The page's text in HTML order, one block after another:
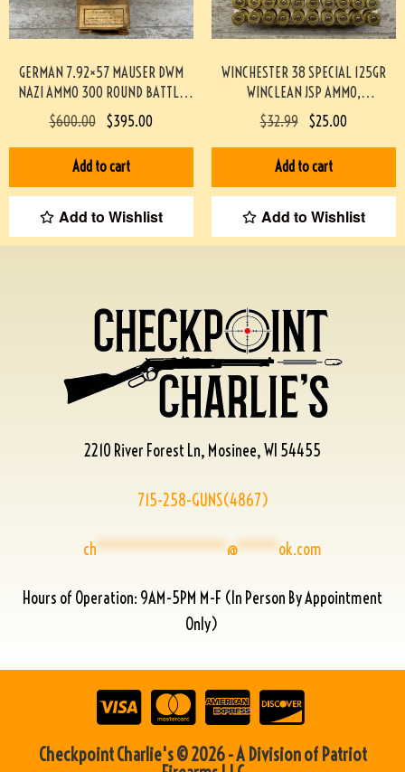
GERMAN 7.92×57 MAUSER DWM
NAZI AMMO 300 ROUND BATTLE
PACK 3-02003
$600.00 $395.00
Add to cart
Add to Wishlist
WINCHESTER 38 SPECIAL 125GR
WINCLEAN JSP AMMO,
TARGET/RANGE, 50/BOX #917-1-
TT
$32.99 $25.00
Add to cart
Add to Wishlist
2210 River Forest Ln, Mosinee, WI 54455
715-258-GUNS(4867)
ch****************@*****ok.com
Hours of Operation: 9AM-5PM M-F (In Person By Appointment
Only)
Checkpoint Charlie's © 2026 - A Division of Patriot